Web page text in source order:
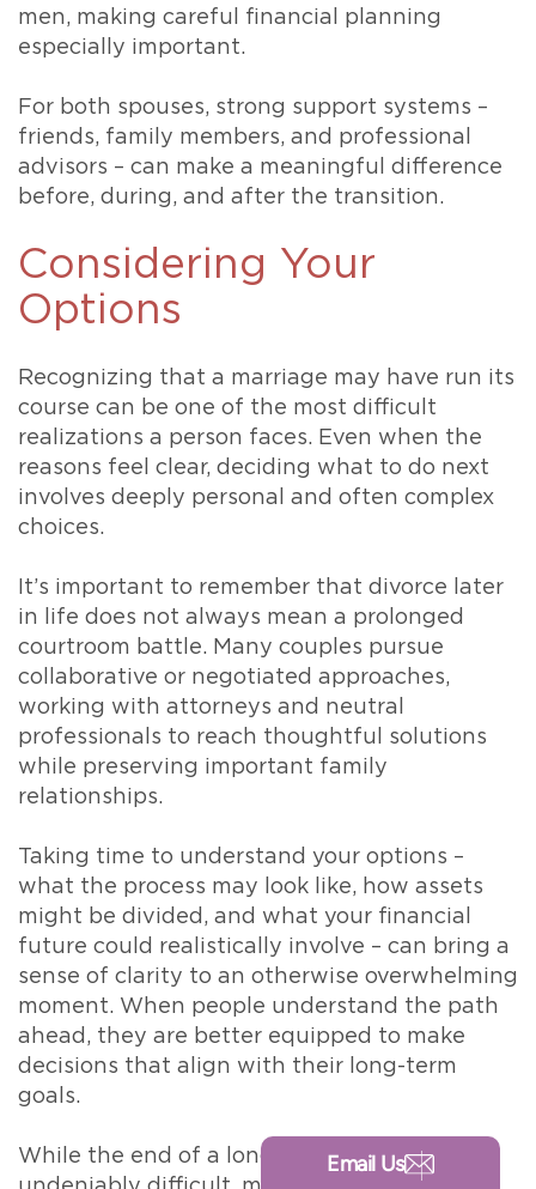
men, making careful financial planning
especially important.
For both spouses, strong support systems –
friends, family members, and professional
advisors – can make a meaningful difference
before, during, and after the transition.
Considering Your
Options
Recognizing that a marriage may have run its
course can be one of the most difficult
realizations a person faces. Even when the
reasons feel clear, deciding what to do next
involves deeply personal and often complex
choices.
It’s important to remember that divorce later
in life does not always mean a prolonged
courtroom battle. Many couples pursue
collaborative or negotiated approaches,
working with attorneys and neutral
professionals to reach thoughtful solutions
while preserving important family
relationships.
Taking time to understand your options –
what the process may look like, how assets
might be divided, and what your financial
future could realistically involve – can bring a
sense of clarity to an otherwise overwhelming
moment. When people understand the path
ahead, they are better equipped to make
decisions that align with their long-term
goals.
While the end of a long marriage is
Email Us